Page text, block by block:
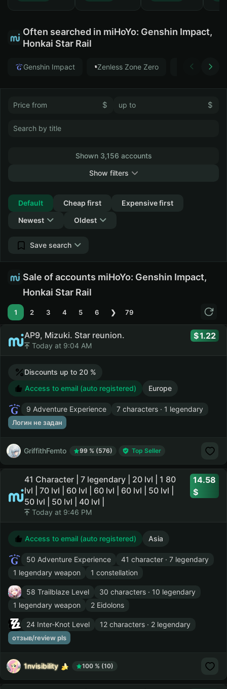
Often searched in miHoYo: Genshin Impact,
Honkai Star Rail
Genshin Impact Zenless Zone Zero Honkai
$ $
Shown 3,156 accounts
Show filters
Default
Cheap first
Expensive first
Newest
Oldest
Save search
Sale of accounts miHoYo: Genshin Impact,
Honkai Star Rail
1 2 3 4 5 6 ❯ 79
AP9, Mizuki. Star reunion.
Today at 9:04 AM
1.22
Discounts up to 20 %
Access to email (auto registered)
Europe
9 Adventure Experience 7 characters · 1 legendary
Логин не задан
GriffithFemto 99 % (576) Top Seller
41 Character | 7 legendary | 20 lvl | 1 80
lvl | 70 lvl | 60 lvl | 60 lvl | 60 lvl | 50 lvl |
50 lvl | 50 lvl | 40 lvl |
Today at 9:46 PM
14.58
Access to email (auto registered) Asia
50 Adventure Experience
41 character · 7 legendary
1 legendary weapon
1 constellation
58 Trailblaze Level
30 characters · 10 legendary
1 legendary weapon
2 Eidolons
24 Inter-Knot Level 12 characters · 2 legendary
отзыв/review pls
1nvisibility 100 % (10)